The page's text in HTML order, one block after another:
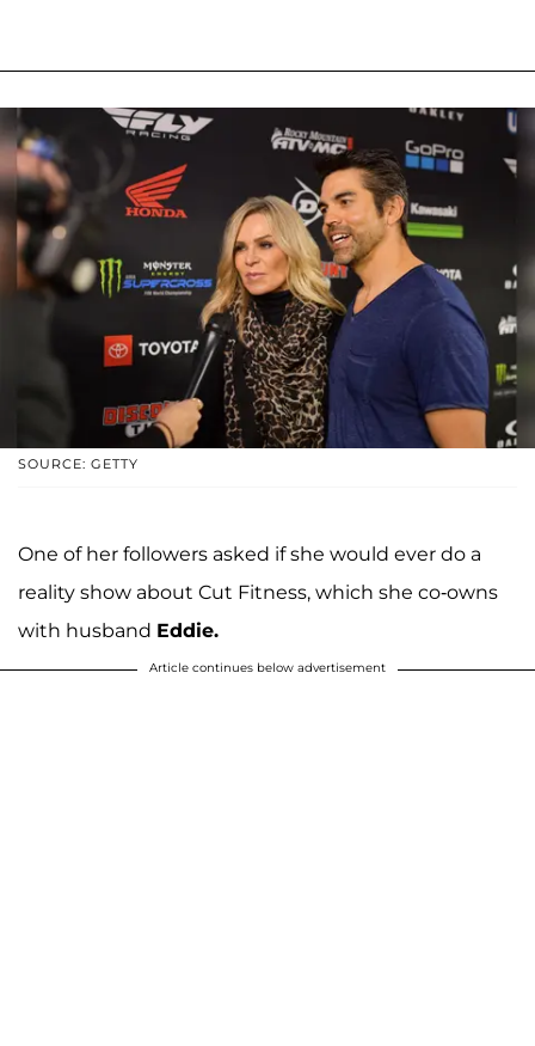
SOURCE: GETTY
One of her followers asked if she would ever do a
reality show about Cut Fitness, which she co-owns
with husband Eddie.
Article continues below advertisement